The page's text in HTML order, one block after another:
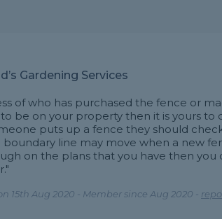
Gardening Services
of who has purchased the fence or
be on your property then it is yours to
puts up a fence they should
line may move when a new
on the plans that you have then
15th Aug 2020 - Member since Aug 2020 -